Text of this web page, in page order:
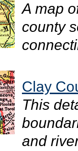
A map
county
Clay
This
and